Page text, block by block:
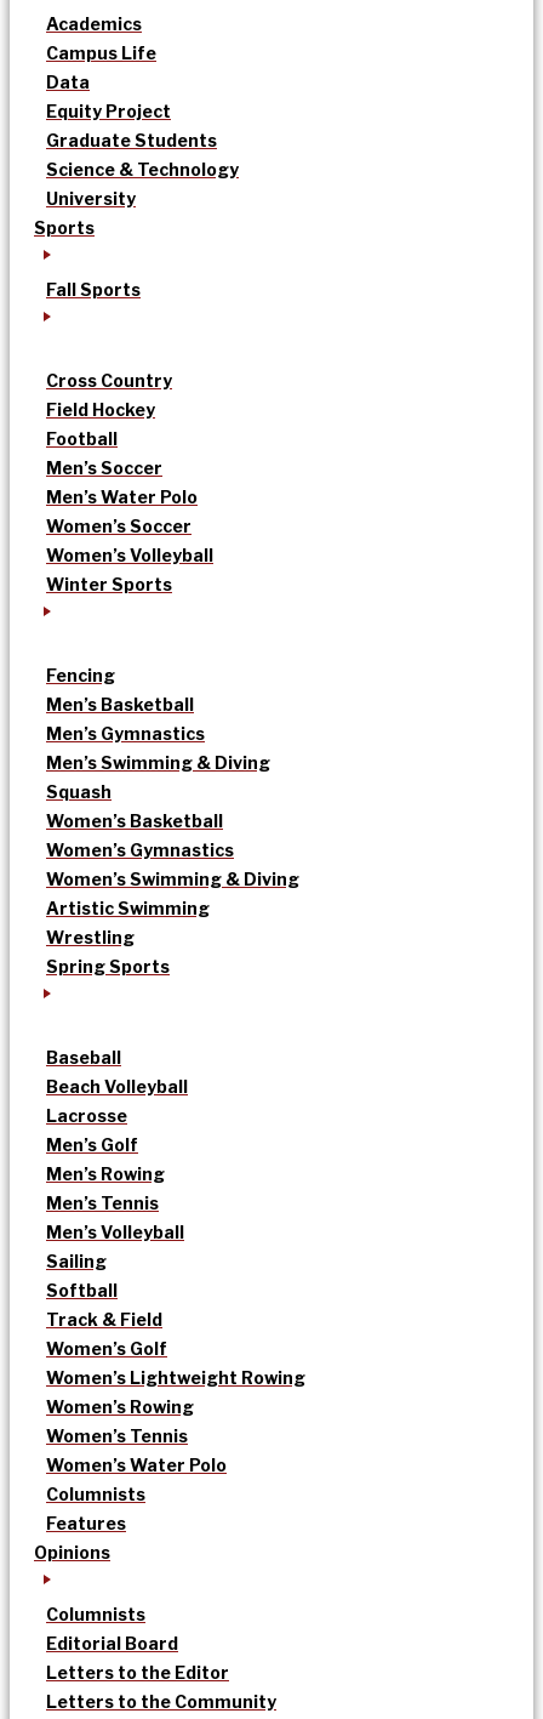
Academics
Campus Life
Data
Equity Project
Graduate Students
Science & Technology
University
Sports
Fall Sports
Cross Country
Field Hockey
Football
Men’s Soccer
Men’s Water Polo
Women’s Soccer
Women’s Volleyball
Winter Sports
Fencing
Men’s Basketball
Men’s Gymnastics
Men’s Swimming & Diving
Squash
Women’s Basketball
Women’s Gymnastics
Women’s Swimming & Diving
Artistic Swimming
Wrestling
Spring Sports
Baseball
Beach Volleyball
Lacrosse
Men’s Golf
Men’s Rowing
Men’s Tennis
Men’s Volleyball
Sailing
Softball
Track & Field
Women’s Golf
Women’s Lightweight Rowing
Women’s Rowing
Women’s Tennis
Women’s Water Polo
Columnists
Features
Opinions
Columnists
Editorial Board
Letters to the Editor
Letters to the Community